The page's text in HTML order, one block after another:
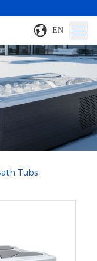
EN
Tubs